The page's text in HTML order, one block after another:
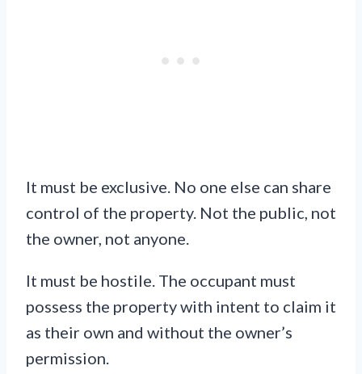
It must be exclusive. No one else can share
control of the property. Not the public, not
the owner, not anyone.
It must be hostile. The occupant must
possess the property with intent to claim it
as their own and without the owner’s
permission.